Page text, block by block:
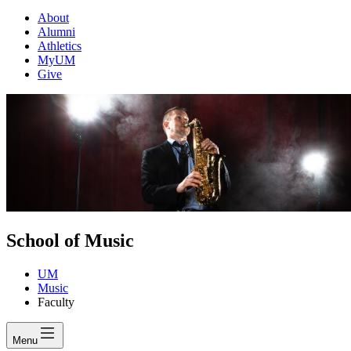
About
Alumni
Athletics
MyUM
Give
School of Music
UM
Music
Faculty
Menu